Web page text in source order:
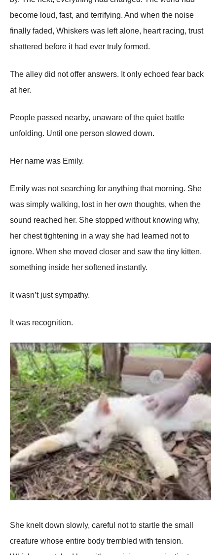
become loud, fast, and terrifying. And when the noise
finally faded, Whiskers was left alone, heart racing, trust
shattered before it had ever truly formed.
The alley did not offer answers. It only echoed fear back
at her.
People passed nearby, unaware of the quiet battle
unfolding. Until one person slowed down.
Her name was Emily.
Emily was not searching for anything that morning. She
was simply walking, lost in her own thoughts, when the
sound reached her. She stopped without knowing why,
her chest tightening in a way she had learned not to
ignore. When she moved closer and saw the tiny kitten,
something inside her softened instantly.
It wasn’t just sympathy.
It was recognition.
She knelt down slowly, careful not to startle the small
creature whose entire body trembled with tension.